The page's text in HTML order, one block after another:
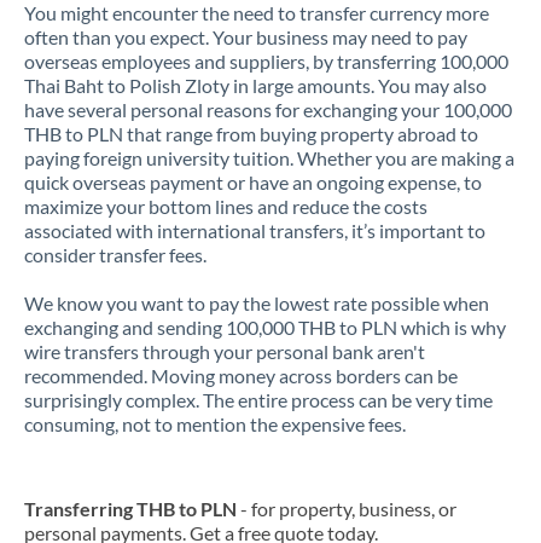
You might encounter the need to transfer currency more
often than you expect. Your business may need to pay
overseas employees and suppliers, by transferring 100,000
Thai Baht to Polish Zloty in large amounts. You may also
have several personal reasons for exchanging your 100,000
THB to PLN that range from buying property abroad to
paying foreign university tuition. Whether you are making a
quick overseas payment or have an ongoing expense, to
maximize your bottom lines and reduce the costs
associated with international transfers, it’s important to
consider transfer fees.
We know you want to pay the lowest rate possible when
exchanging and sending 100,000 THB to PLN which is why
wire transfers through your personal bank aren't
recommended. Moving money across borders can be
surprisingly complex. The entire process can be very time
consuming, not to mention the expensive fees.
Transferring THB to PLN - for property, business, or
personal payments. Get a free quote today.